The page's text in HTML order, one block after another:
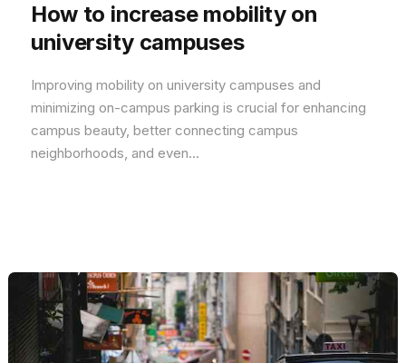
How to increase mobility on
university campuses
Improving mobility on university campuses and
minimizing on-campus parking is crucial for enhancing
campus beauty, better connecting campus
neighborhoods, and even...